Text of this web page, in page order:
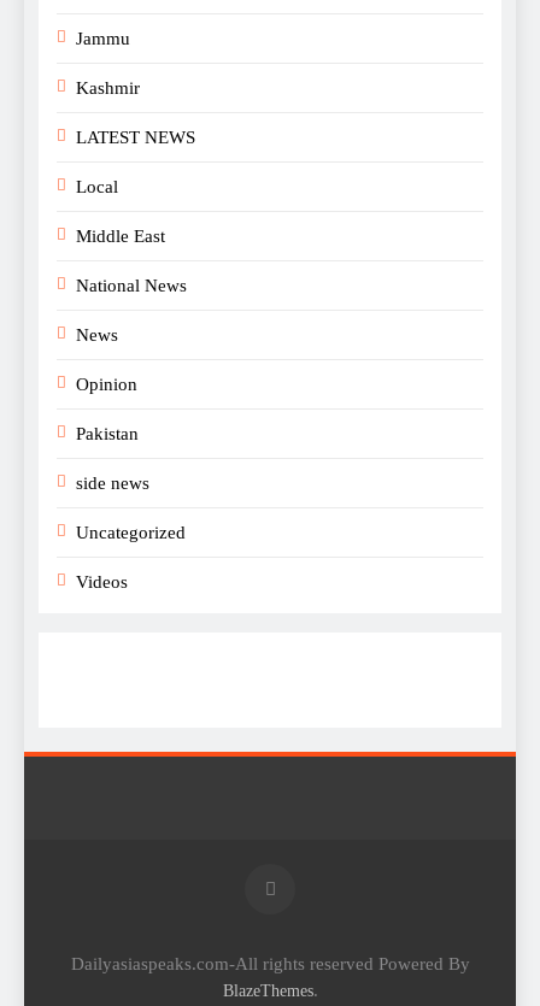
Jammu
Kashmir
LATEST NEWS
Local
Middle East
National News
News
Opinion
Pakistan
side news
Uncategorized
Videos
Dailyasiaspeaks.com-All rights reserved Powered By
BlazeThemes.